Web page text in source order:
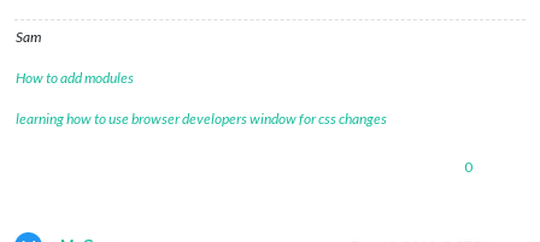
Sam
How to add modules
learning how to use browser developers window for css changes
0